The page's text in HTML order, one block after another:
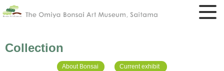
Collection
About Bonsai Current exhibit